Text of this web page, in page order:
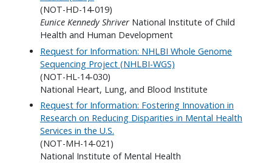
(NOT-HD-14-019)
Eunice Kennedy Shriver National Institute of Child
Health and Human Development
Request for Information: NHLBI Whole Genome
Sequencing Project (NHLBI-WGS)
(NOT-HL-14-030)
National Heart, Lung, and Blood Institute
Request for Information: Fostering Innovation in
Research on Reducing Disparities in Mental Health
Services in the U.S.
(NOT-MH-14-021)
National Institute of Mental Health